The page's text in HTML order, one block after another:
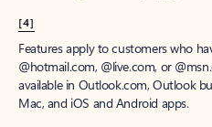
[4]
Features apply to customers who
@hotmail.com, @live.com, or
available in Outlook.com, Outlook
Mac, and iOS and Android apps.